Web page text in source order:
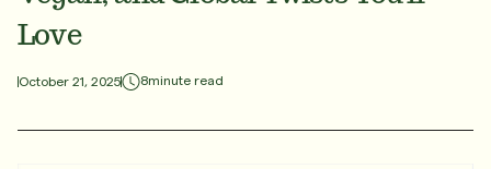
Love
October 21, 2025 8minute read